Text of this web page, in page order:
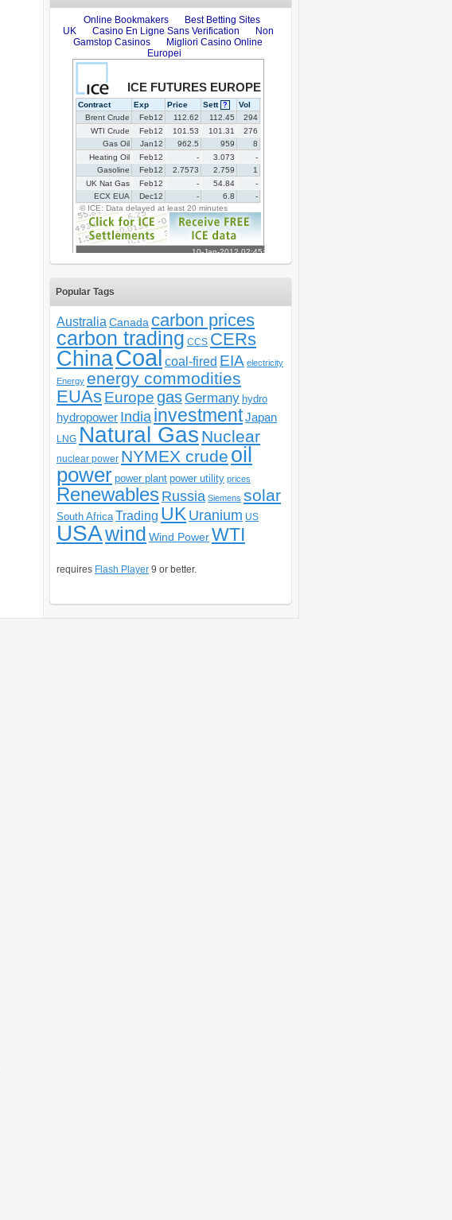
Popular Tags
Australia Canada carbon prices
carbon trading CCS CERs
ChinaCoalcoal-fired EIA electricity
Energy energy commodities
EUAsEuropegas Germany hydro
hydropower India investmentJapan
LNG Natural Gas Nuclear
nuclear power NYMEX crude oil
power power plant power utility prices
Renewables Russia Siemens solar
South Africa Trading UK Uranium US
USAwind Wind PowerWTI
requires Flash Player 9 or better.